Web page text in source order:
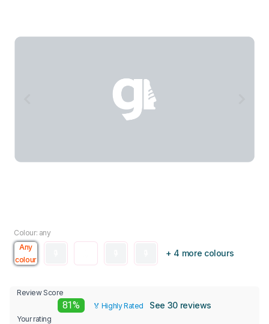
Colour: any
Any
colour
+ 4 more colours
Review Score
81% 🏅 Highly Rated See 30 reviews
Your rating